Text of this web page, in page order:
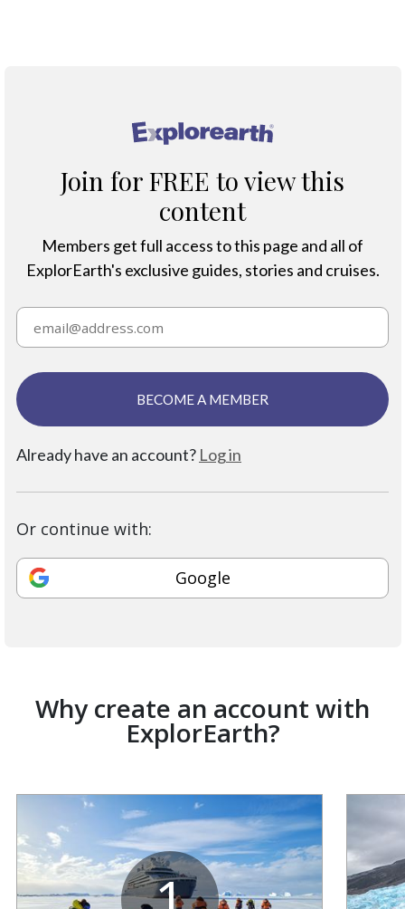
®
Join for FREE to view this
content
Members get full access to this page and all of
ExplorEarth's exclusive guides, stories and cruises.
BECOME A MEMBER
Already have an account? Log in
Or continue with:
Google
Why create an account with
ExplorEarth?